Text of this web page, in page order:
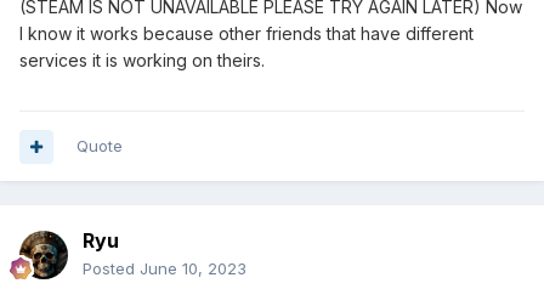
(STEAM IS NOT UNAVAILABLE PLEASE TRY AGAIN LATER) Now
I know it works because other friends that have different
services it is working on theirs.
Quote
Ryu
Posted June 10, 2023